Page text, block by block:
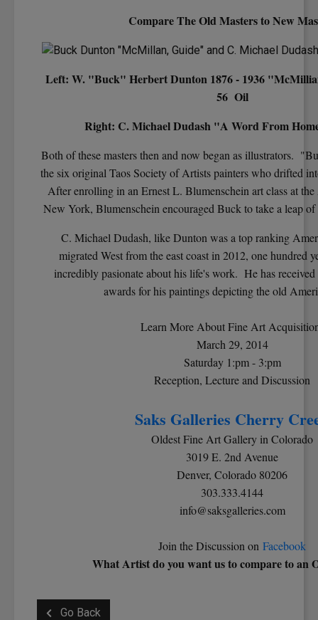
Compare The Old Masters to New
Left: W. "Buck" Herbert Dunton 1876 - 1936
56 Oil
Right: C. Michael Dudash "A Word From
Both of these masters then and now began as illustrators.
the six original Taos Society of Artists painters who drifted
After enrolling in an Ernest L. Blumenschein art class at
New York, Blumenschein encouraged Buck to take a leap of
C. Michael Dudash, like Dunton was a top ranking
migrated West from the east coast in 2012, one hundred
incredibly pasionate about his life's work. He has received
awards for his paintings depicting the old
Learn More About Fine Art
March 29, 2014
Saturday 1:pm - 3:pm
Reception, Lecture and Discussion
Saks Galleries Cherry
Oldest Fine Art Gallery in Colorado
3019 E. 2nd Avenue
Denver, Colorado 80206
303.333.4144
info@saksgalleries.com
Join the Discussion on Facebook
What Artist do you want us to compare to an
Go Back